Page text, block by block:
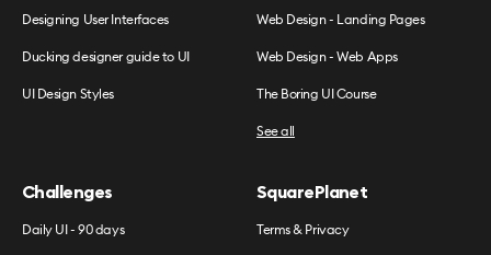
Designing User Interfaces
Ducking designer guide to UI
UI Design Styles
Web Design - Landing Pages
Web Design - Web Apps
The Boring UI Course
See all
Challenges
Daily UI - 90 days
SquarePlanet
Terms & Privacy